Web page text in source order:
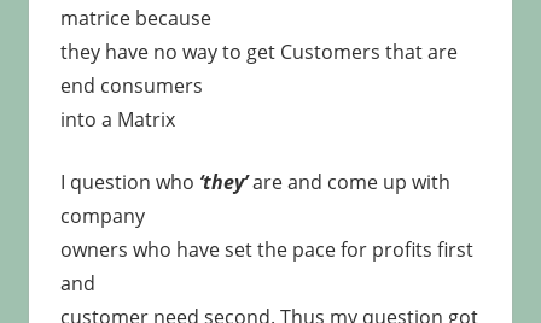
matrice because
they have no way to get Customers that are
end consumers
into a Matrix
I question who ‘they’are and come up with
company
owners who have set the pace for profits first
and
customer need second. Thus my question got